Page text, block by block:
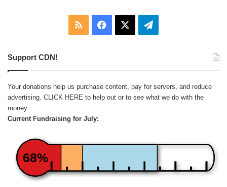
RSS Facebook Telegram
Support CDN!
Your donations help us purchase content, pay for servers, and reduce
advertising. CLICK HERE to help out or to see what we do with the
money.
Current Fundraising for July:
68%